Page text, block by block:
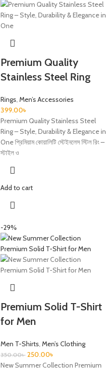
Premium Quality
Stainless Steel Ring
Rings, Men’s Accessories
399.00৳
Premium Quality Stainless Steel
Ring – Style, Durability & Elegance in
One প্রিমিয়াম কোয়ালিটি স্টেইনলেস স্টিল রিং –
স্টাইল ও
Add to cart
-29%
Premium Solid T-Shirt
for Men
Men T-Shirts, Men’s Clothing
350.00৳ 250.00৳
New Summer Collection Premium